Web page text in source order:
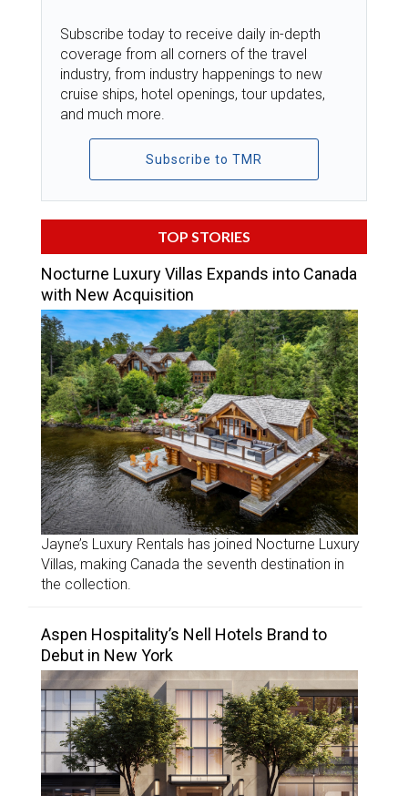
Subscribe today to receive daily in-depth
coverage from all corners of the travel
industry, from industry happenings to new
cruise ships, hotel openings, tour updates,
and much more.
Subscribe to TMR
TOP STORIES
Nocturne Luxury Villas Expands into Canada
with New Acquisition
Jayne’s Luxury Rentals has joined Nocturne Luxury
Villas, making Canada the seventh destination in
the collection.
Aspen Hospitality’s Nell Hotels Brand to
Debut in New York